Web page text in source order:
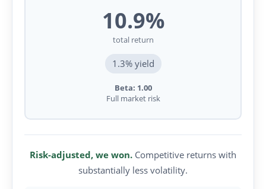
10.9%
total return
1.3% yield
Beta: 1.00
Full market risk
Risk-adjusted, we won. Competitive returns with
substantially less volatility.